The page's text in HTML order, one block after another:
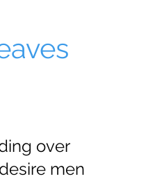
over
men